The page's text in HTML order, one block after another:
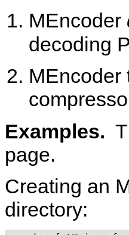
MEncoder
decoding
MEncoder
Examples.
page.
Creating an
directory: